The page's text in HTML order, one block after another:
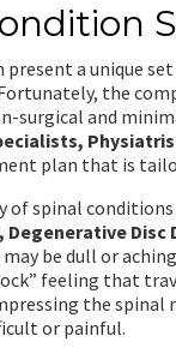
present a unique
the
surgical and
plan that is
of spinal
Degenerative
be dull or
feeling that
the
or painful.